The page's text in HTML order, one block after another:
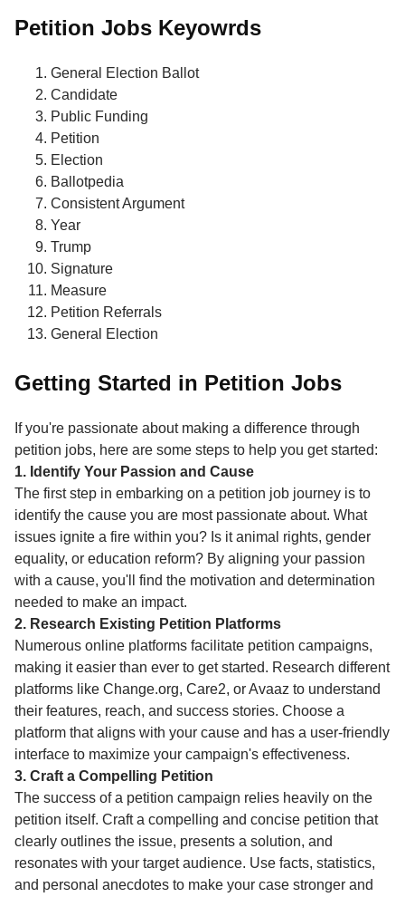
Petition Jobs Keyowrds
General Election Ballot
Candidate
Public Funding
Petition
Election
Ballotpedia
Consistent Argument
Year
Trump
Signature
Measure
Petition Referrals
General Election
Getting Started in Petition Jobs
If you're passionate about making a difference through
petition jobs, here are some steps to help you get started:
1. Identify Your Passion and Cause
The first step in embarking on a petition job journey is to
identify the cause you are most passionate about. What
issues ignite a fire within you? Is it animal rights, gender
equality, or education reform? By aligning your passion
with a cause, you'll find the motivation and determination
needed to make an impact.
2. Research Existing Petition Platforms
Numerous online platforms facilitate petition campaigns,
making it easier than ever to get started. Research different
platforms like Change.org, Care2, or Avaaz to understand
their features, reach, and success stories. Choose a
platform that aligns with your cause and has a user-friendly
interface to maximize your campaign's effectiveness.
3. Craft a Compelling Petition
The success of a petition campaign relies heavily on the
petition itself. Craft a compelling and concise petition that
clearly outlines the issue, presents a solution, and
resonates with your target audience. Use facts, statistics,
and personal anecdotes to make your case stronger and